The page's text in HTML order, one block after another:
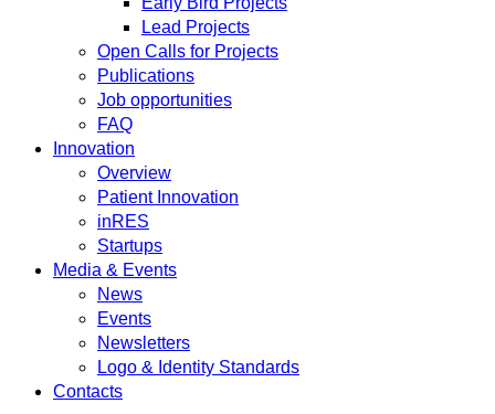
Lead Projects
Open Calls for Projects
Publications
Job opportunities
FAQ
Innovation
Overview
Patient Innovation
inRES
Startups
Media & Events
News
Events
Newsletters
Logo & Identity Standards
Contacts